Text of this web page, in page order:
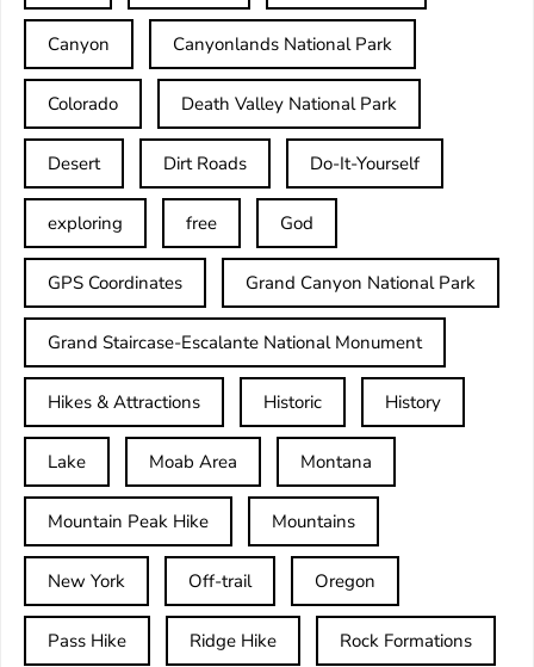
Canyon Canyonlands National Park
Colorado Death Valley National Park
Desert Dirt Roads Do-It-Yourself
exploring free God
GPS Coordinates Grand Canyon National Park
Grand Staircase-Escalante National Monument
Hikes & Attractions Historic History
Lake Moab Area Montana
Mountain Peak Hike Mountains
New York Off-trail Oregon
Pass Hike Ridge Hike Rock Formations